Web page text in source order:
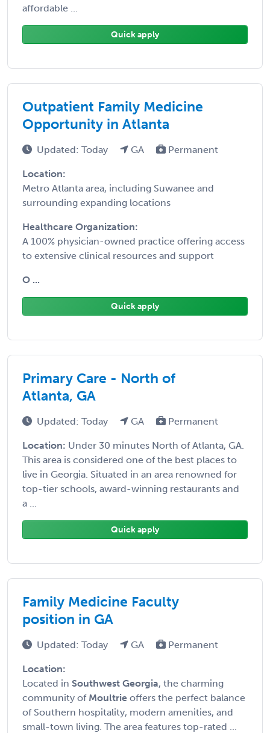
affordable ...
Quick apply
Outpatient Family Medicine
Opportunity in Atlanta
Updated: Today GA Permanent
Location:
Metro Atlanta area, including Suwanee and
surrounding expanding locations
Healthcare Organization:
A 100% physician-owned practice offering access
to extensive clinical resources and support
O ...
Quick apply
Primary Care - North of
Atlanta, GA
Updated: Today GA Permanent
Location: Under 30 minutes North of Atlanta, GA.
This area is considered one of the best places to
live in Georgia. Situated in an area renowned for
top-tier schools, award-winning restaurants and
a ...
Quick apply
Family Medicine Faculty
position in GA
Updated: Today GA Permanent
Location:
Located in Southwest Georgia, the charming
community of Moultrie offers the perfect balance
of Southern hospitality, modern amenities, and
small-town living. The area features top-rated ...